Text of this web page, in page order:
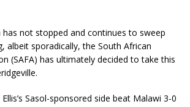
has not stopped and continues to sweep
albeit sporadically, the South African
(SAFA) has ultimately decided to take this
Sasol-sponsored side beat Malawi 3-0